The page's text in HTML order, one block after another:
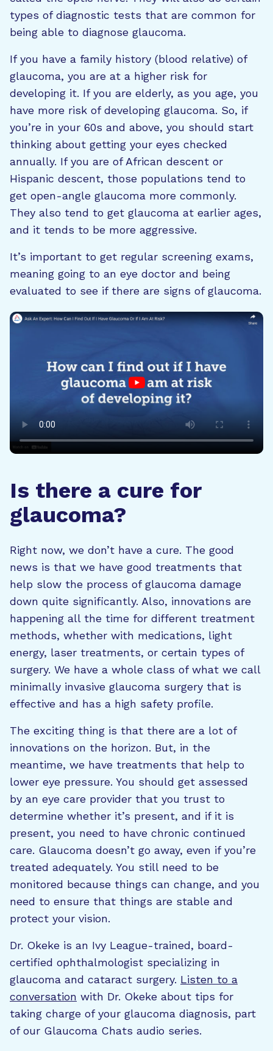
types of diagnostic tests that are common for
being able to diagnose glaucoma.
If you have a family history (blood relative) of
glaucoma, you are at a higher risk for
developing it. If you are elderly, as you age, you
have more risk of developing glaucoma. So, if
you’re in your 60s and above, you should start
thinking about getting your eyes checked
annually. If you are of African descent or
Hispanic descent, those populations tend to
get open-angle glaucoma more commonly.
They also tend to get glaucoma at earlier ages,
and it tends to be more aggressive.
It’s important to get regular screening exams,
meaning going to an eye doctor and being
evaluated to see if there are signs of glaucoma.
Is there a cure for
glaucoma?
Right now, we don’t have a cure. The good
news is that we have good treatments that
help slow the process of glaucoma damage
down quite significantly. Also, innovations are
happening all the time for different treatment
methods, whether with medications, light
energy, laser treatments, or certain types of
surgery. We have a whole class of what we call
minimally invasive glaucoma surgery that is
effective and has a high safety profile.
The exciting thing is that there are a lot of
innovations on the horizon. But, in the
meantime, we have treatments that help to
lower eye pressure. You should get assessed
by an eye care provider that you trust to
determine whether it’s present, and if it is
present, you need to have chronic continued
care. Glaucoma doesn’t go away, even if you’re
treated adequately. You still need to be
monitored because things can change, and you
need to ensure that things are stable and
protect your vision.
Dr. Okeke is an Ivy League-trained, board-
certified ophthalmologist specializing in
glaucoma and cataract surgery. Listen to a
conversation with Dr. Okeke about tips for
taking charge of your glaucoma diagnosis, part
of our Glaucoma Chats audio series.